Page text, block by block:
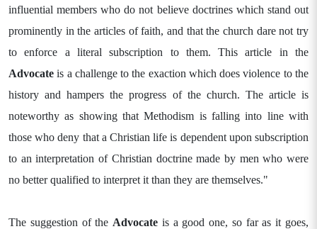
influential members who do not believe doctrines which stand out
prominently in the articles of faith, and that the church dare not try
to enforce a literal subscription to them. This article in the
Advocate is a challenge to the exaction which does violence to the
history and hampers the progress of the church. The article is
noteworthy as showing that Methodism is falling into line with
those who deny that a Christian life is dependent upon subscription
to an interpretation of Christian doctrine made by men who were
no better qualified to interpret it than they are themselves."
The suggestion of the Advocate is a good one, so far as it goes,